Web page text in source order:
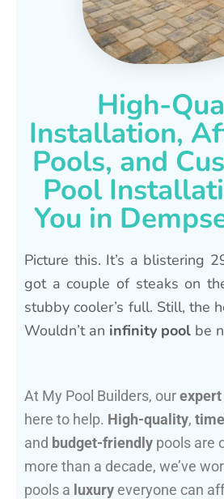
High-
Installation,
Pools, and
Pool
You in
Picture this. It’s a blistering
got a couple of steaks on
stubby cooler’s full. Still, the
Wouldn’t an infinity pool be
At My Pool Builders, ourexpert
here to help. High-quality,
and budget-friendly pools are
more than a decade, we’ve
pools a luxury everyone can